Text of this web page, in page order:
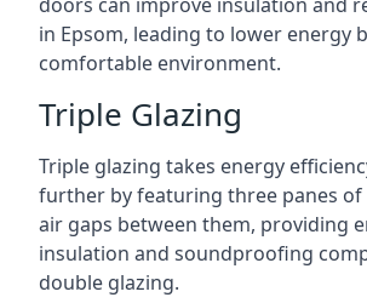
in Epsom, leading to lower energy
comfortable environment.
Triple Glazing
Triple glazing takes energy
further by featuring three panes of
air gaps between them, providing
insulation and soundproofing
double glazing.